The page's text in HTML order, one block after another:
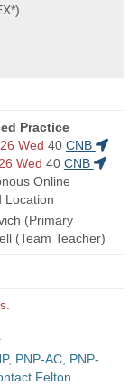
Practice
Wed 40 CNB
Wed 40 CNB
Online
Location
(Primary
(Team Teacher)
PNP-AC, PNP-
Felton